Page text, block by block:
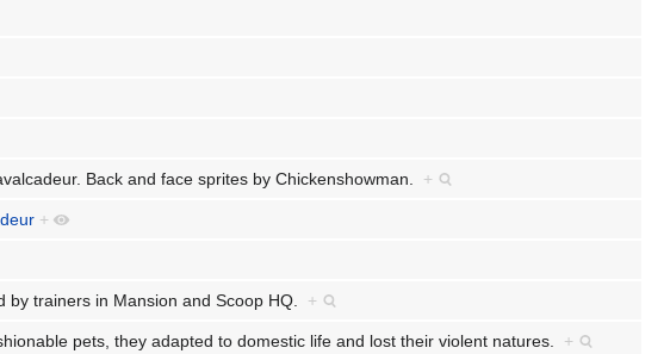
Back and face sprites by Chickenshowman. +
+
by trainers in Mansion and Scoop HQ. +
pets, they adapted to domestic life and lost their violent natures. +